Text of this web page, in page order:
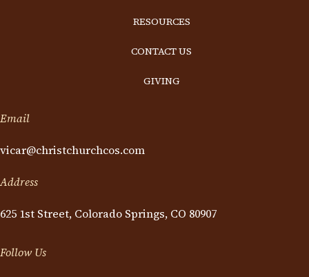
RESOURCES
CONTACT US
GIVING
Email
vicar@christchurchcos.com
Address
625 1st Street, Colorado Springs, CO 80907
Follow Us